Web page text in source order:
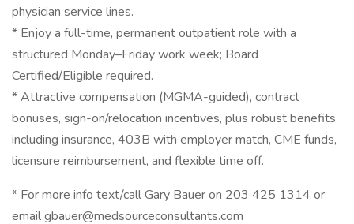
physician service lines.
* Enjoy a full-time, permanent outpatient role with a
structured Monday–Friday work week; Board
Certified/Eligible required.
* Attractive compensation (MGMA-guided), contract
bonuses, sign-on/relocation incentives, plus robust benefits
including insurance, 403B with employer match, CME funds,
licensure reimbursement, and flexible time off.
* For more info text/call Gary Bauer on 203 425 1314 or
email gbauer@medsourceconsultants.com